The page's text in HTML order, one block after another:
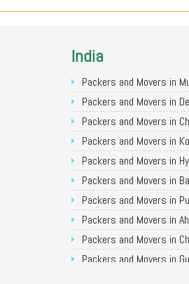
India
Packers and Movers in
Packers and Movers in
Packers and Movers in
Packers and Movers in
Packers and Movers in
Packers and Movers in
Packers and Movers in
Packers and Movers in
Packers and Movers in
Packers and Movers in